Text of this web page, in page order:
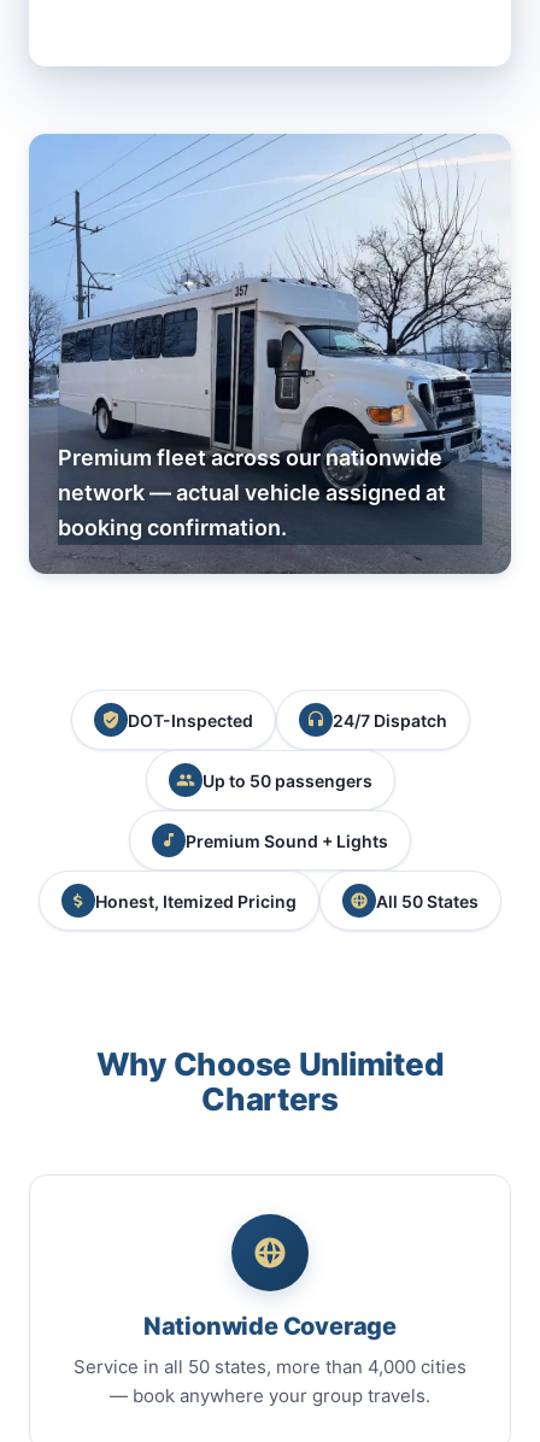
Premium fleet across our nationwide
network — actual vehicle assigned at
booking confirmation.
DOT-Inspected 24/7 Dispatch
Up to 50 passengers
Premium Sound + Lights
Honest, Itemized Pricing All 50 States
Why Choose Unlimited
Charters
Nationwide Coverage
Service in all 50 states, more than 4,000 cities
— book anywhere your group travels.